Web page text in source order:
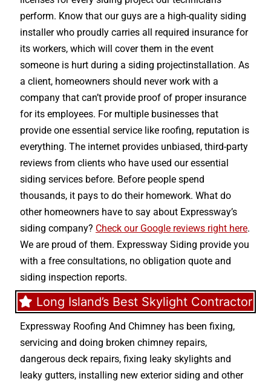
perform. Know that our guys are a high-quality siding
installer who proudly carries all required insurance for
its workers, which will cover them in the event
someone is hurt during a siding projectinstallation. As
a client, homeowners should never work with a
company that can’t provide proof of proper insurance
for its employees. For multiple businesses that
provide one essential service like roofing, reputation is
everything. The internet provides unbiased, third-party
reviews from clients who have used our essential
siding services before. Before people spend
thousands, it pays to do their homework. What do
other homeowners have to say about Expressway’s
siding company? Check our Google reviews right here.
We are proud of them. Expressway Siding provide you
with a free consultations, no obligation quote and
siding inspection reports.
Long Island’s Best Skylight Contractor
Expressway Roofing And Chimney has been fixing,
servicing and doing broken chimney repairs,
dangerous deck repairs, fixing leaky skylights and
leaky gutters, installing new exterior siding and other